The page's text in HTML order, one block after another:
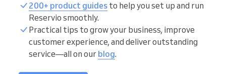
200+ product guides to help you set up and run
Reservio smoothly.
Practical tips to grow your business, improve
customer experience, and deliver outstanding
service—all on our blog.